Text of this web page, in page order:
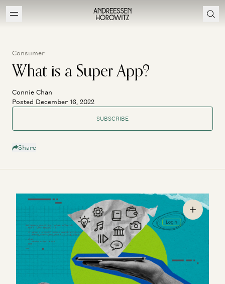
Consumer
What is a Super App?
Connie Chan
Posted December 16, 2022
SUBSCRIBE
Share